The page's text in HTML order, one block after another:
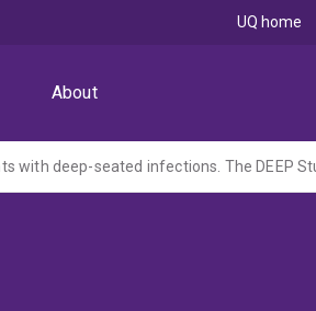
About
UQ home